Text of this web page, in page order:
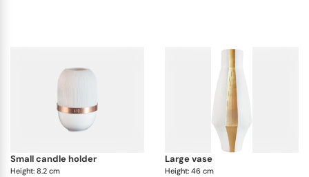
small candle holder
Height: 8.2 cm
large vase
Height: 46 cm